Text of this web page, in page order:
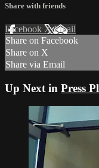
Share with friends
Facebook XEmail
Share on Facebook
Share on X
Share via Email
Up Next in Press